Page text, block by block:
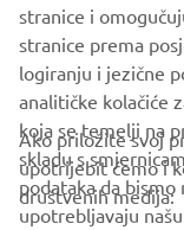
CORPORATE
stranice i
stranice prema
logiranju i jezične
analitičke kolačiće
koja se temelji na
skladu s
podataka da
upotrebljavaju
Ako priložite svoj
upotrijebit ćemo i
društvenih medija: